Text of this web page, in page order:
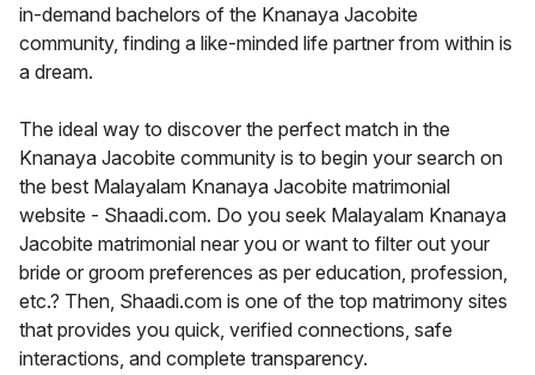
in-demand bachelors of the Knanaya Jacobite
community, finding a like-minded life partner from within is
a dream.
The ideal way to discover the perfect match in the
Knanaya Jacobite community is to begin your search on
the best Malayalam Knanaya Jacobite matrimonial
website - Shaadi.com. Do you seek Malayalam Knanaya
Jacobite matrimonial near you or want to filter out your
bride or groom preferences as per education, profession,
etc.? Then, Shaadi.com is one of the top matrimony sites
that provides you quick, verified connections, safe
interactions, and complete transparency.